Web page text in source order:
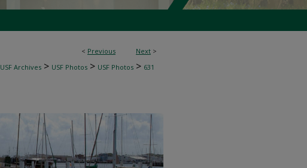
< Previous Next >
USF Archives > USF Photos > USF Photos > 631